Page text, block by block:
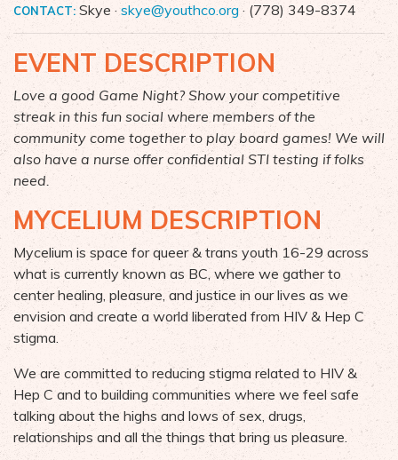
CONTACT: Skye · skye@youthco.org · (778) 349-8374
EVENT DESCRIPTION
Love a good Game Night? Show your competitive
streak in this fun social where members of the
community come together to play board games! We will
also have a nurse offer confidential STI testing if folks
need.
MYCELIUM DESCRIPTION
Mycelium is space for queer & trans youth 16-29 across
what is currently known as BC, where we gather to
center healing, pleasure, and justice in our lives as we
envision and create a world liberated from HIV & Hep C
stigma.
We are committed to reducing stigma related to HIV &
Hep C and to building communities where we feel safe
talking about the highs and lows of sex, drugs,
relationships and all the things that bring us pleasure.